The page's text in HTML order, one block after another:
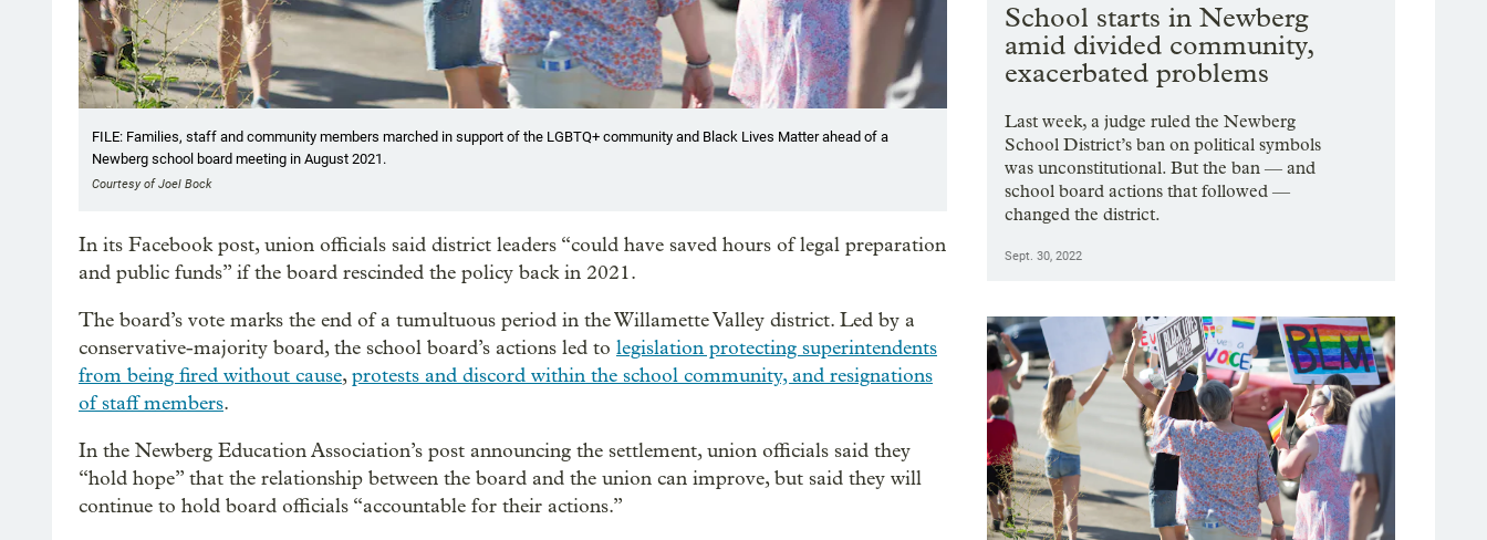
FILE: Families, staff and community members marched in support of the LGBTQ+ community and Black Lives Matter ahead of a
Newberg school board meeting in August 2021.
Courtesy of Joel Bock
In its Facebook post, union officials said district leaders “could have saved hours of legal preparation
and public funds” if the board rescinded the policy back in 2021.
The board’s vote marks the end of a tumultuous period in the Willamette Valley district. Led by a
conservative-majority board, the school board’s actions led to legislation protecting superintendents
from being fired without cause,protests and discord within the school community, and resignations
of staff members.
In the Newberg Education Association’s post announcing the settlement, union officials said they
“hold hope” that the relationship between the board and the union can improve, but said they will
continue to hold board officials “accountable for their actions.”
School starts in Newberg
amid divided community,
exacerbated problems
Last week, a judge ruled the Newberg
School District’s ban on political symbols
was unconstitutional. But the ban — and
school board actions that followed —
changed the district.
Sept. 30, 2022